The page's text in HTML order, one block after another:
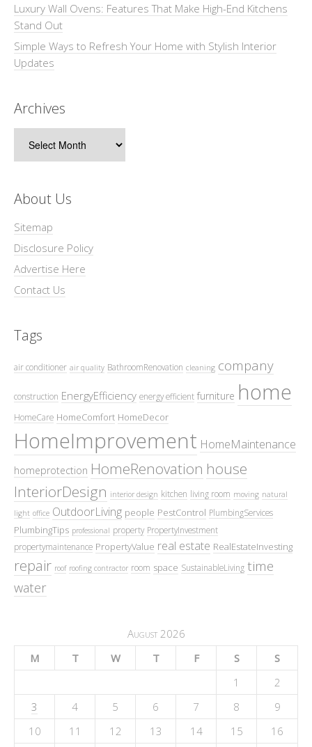
Luxury Wall Ovens: Features That Make High-End Kitchens
Stand Out
Simple Ways to Refresh Your Home with Stylish Interior
Updates
Archives
About Us
Sitemap
Disclosure Policy
Advertise Here
Contact Us
Tags
air conditioner air quality BathroomRenovation cleaning company
construction EnergyEfficiency energy efficient furniture home
HomeCare HomeComfort HomeDecor
HomeImprovement HomeMaintenance
homeprotection HomeRenovation house
InteriorDesign interior design kitchen living room moving natural
light office OutdoorLiving people PestControl PlumbingServices
PlumbingTips professional property PropertyInvestment
propertymaintenance PropertyValue real estate RealEstateInvesting
repair roof roofing contractor room space SustainableLiving time
water
August 2026
M
T W T F S
S
1
2
3
4 5 6 7 8
9
10
11 12 13 14 15 16